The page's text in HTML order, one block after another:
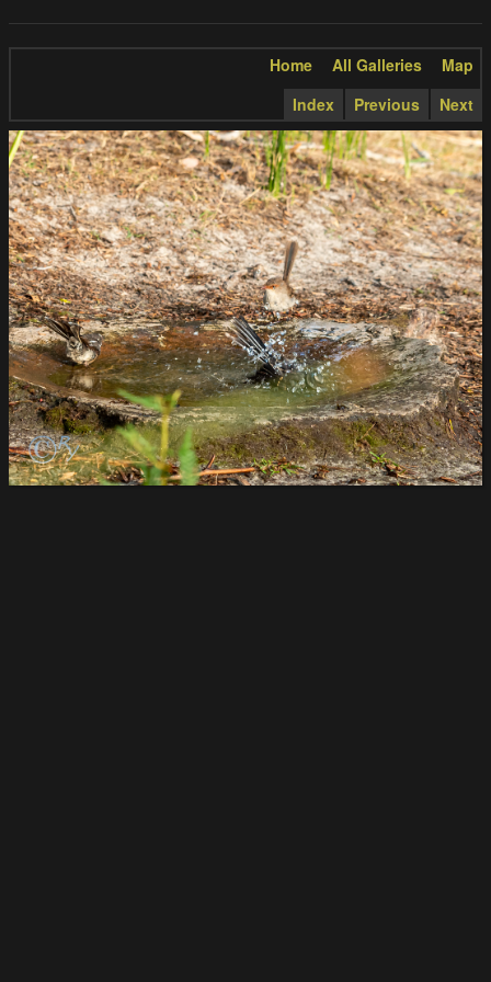
Home All Galleries
Map
Index
Previous Next